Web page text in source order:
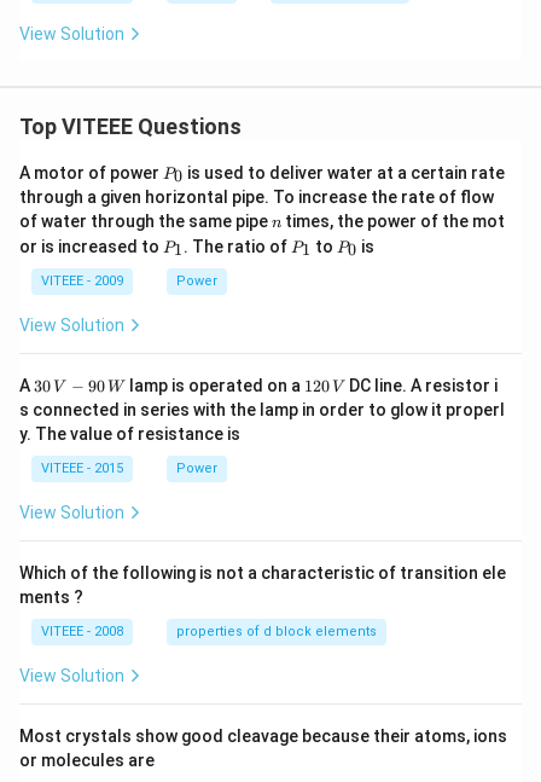
View Solution
Top VITEEE Questions
A motor of power P
0
P0 is used to deliver water at a certain rate
through a given horizontal pipe. To increase the rate of flow
of water through the same pipen
n times, the power of the mot
or is increased to P
P1. The ratio of P
P1 to P
P0 is
VITEEE - 2009 Power
View Solution
A 30
\,
V
-9
0
\,
30 V − 90 Wlamp is operated on a 1
2
0
120 V DC line. A resistor i
s connected in series with the lamp in order to glow it properl
y. The value of resistance is
VITEEE - 2015 Power
View Solution
Which of the following is not a characteristic of transition ele
ments ?
VITEEE - 2008 properties of d block elements
View Solution
Most crystals show good cleavage because their atoms, ions
or molecules are